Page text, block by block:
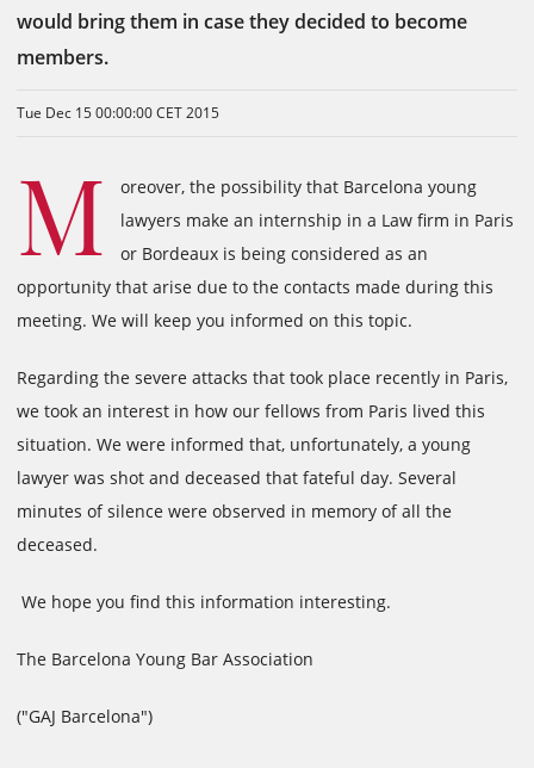
would bring them in case they decided to become
members.
Tue Dec 15 00:00:00 CET 2015
M
oreover, the possibility that Barcelona young
lawyers make an internship in a Law firm in Paris
or Bordeaux is being considered as an
opportunity that arise due to the contacts made during this
meeting. We will keep you informed on this topic.
Regarding the severe attacks that took place recently in Paris,
we took an interest in how our fellows from Paris lived this
situation. We were informed that, unfortunately, a young
lawyer was shot and deceased that fateful day. Several
minutes of silence were observed in memory of all the
deceased.
We hope you find this information interesting.
The Barcelona Young Bar Association
("GAJ Barcelona")